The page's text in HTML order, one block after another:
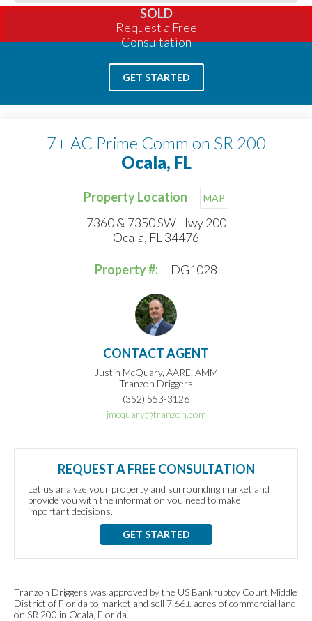
SOLD
Request a Free
Consultation
GET STARTED
7+ AC Prime Comm on SR 200
Ocala, FL
Property Location MAP
7360 & 7350 SW Hwy 200
Ocala, FL 34476
Property #: DG1028
CONTACT AGENT
Justin McQuary, AARE, AMM
Tranzon Driggers
(352) 553-3126
jmcquary@tranzon.com
REQUEST A FREE CONSULTATION
Let us analyze your property and surrounding market and
provide you with the information you need to make
important decisions.
GET STARTED
Tranzon Driggers was approved by the US Bankruptcy Court Middle
District of Florida to market and sell 7.66± acres of commercial land
on SR 200 in Ocala, Florida.